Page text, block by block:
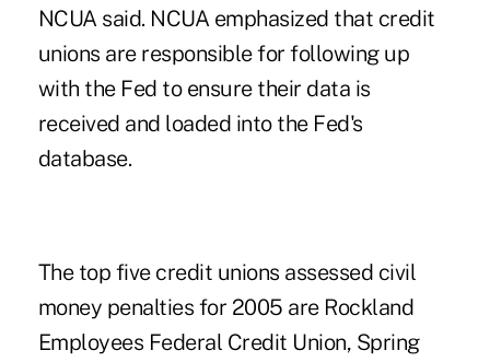
NCUA said. NCUA emphasized that credit
unions are responsible for following up
with the Fed to ensure their data is
received and loaded into the Fed's
database.
The top five credit unions assessed civil
money penalties for 2005 are Rockland
Employees Federal Credit Union, Spring